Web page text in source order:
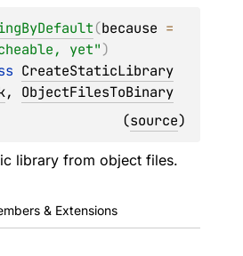
(because
yet")
CreateStaticLibrary
, ObjectFilesToBinary
(source)
library from object files.
& Extensions